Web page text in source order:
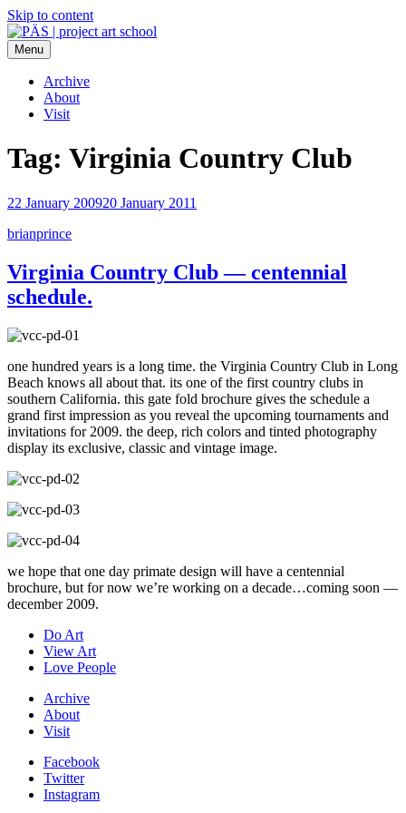
Skip to content
PÄS | project art school
Think Neighborhood.
Menu
Archive
About
Visit
Tag: Virginia Country Club
22 January 200920 January 2011
brianprince
Virginia Country Club — centennial
schedule.
one hundred years is a long time. the Virginia Country Club in Long
Beach knows all about that. its one of the first country clubs in
southern California. this gate fold brochure gives the schedule a
grand first impression as you reveal the upcoming tournaments and
invitations for 2009. the deep, rich colors and tinted photography
display its exclusive, classic and vintage image.
we hope that one day primate design will have a centennial
brochure, but for now we’re working on a decade…coming soon —
december 2009.
Do Art
View Art
Love People
Archive
About
Visit
Facebook
Twitter
Instagram